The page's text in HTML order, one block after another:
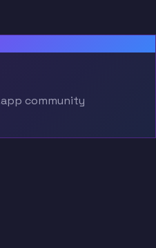
community